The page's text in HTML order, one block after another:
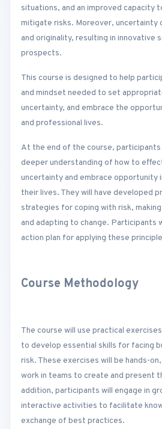
situations, and an improved capacity
mitigate risks. Moreover, uncertainty
and originality, resulting in innovative
prospects.
This course is designed to help
and mindset needed to set
uncertainty, and embrace the
and professional lives.
At the end of the course, participants
deeper understanding of how to
uncertainty and embrace opportunity
their lives. They will have developed
strategies for coping with risk,
and adapting to change. Participants
action plan for applying these
Course Methodology
The course will use practical
to develop essential skills for facing
risk. These exercises will be hands-
work in teams to create and present
addition, participants will engage in
interactive activities to facilitate
exchange of best practices.